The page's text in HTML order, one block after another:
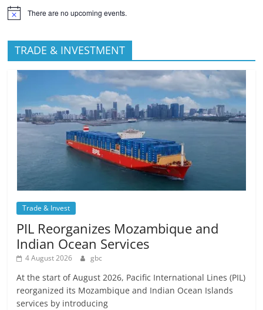
There are no upcoming events.
TRADE & INVESTMENT
Trade & Invest
PIL Reorganizes Mozambique and
Indian Ocean Services
4 August 2026 gbc
At the start of August 2026, Pacific International Lines (PIL)
reorganized its Mozambique and Indian Ocean Islands
services by introducing